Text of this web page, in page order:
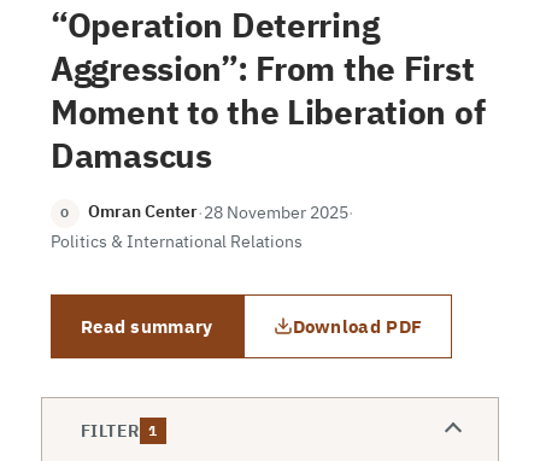
“Operation Deterring
Aggression”: From the First
Moment to the Liberation of
Damascus
O Omran Center·28 November 2025·
Politics & International Relations
Read summary Download PDF
FILTER 1